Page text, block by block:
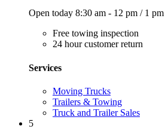
Open today 8:30 am - 12 pm / 1
Free towing inspection
24 hour customer return
Services
Moving Trucks
Trailers & Towing
Truck and Trailer Sales
5